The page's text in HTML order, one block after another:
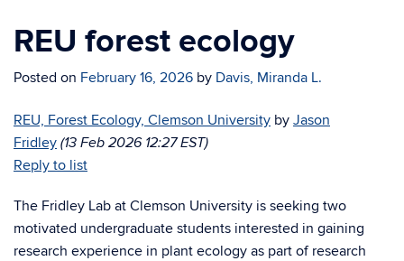
REU forest ecology
Posted on February 16, 2026 by Davis, Miranda L.
REU, Forest Ecology, Clemson University by Jason
Fridley (13 Feb 2026 12:27 EST)
Reply to list
The Fridley Lab at Clemson University is seeking two
motivated undergraduate students interested in gaining
research experience in plant ecology as part of research